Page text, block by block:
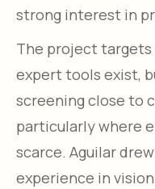
strong interest in
The project targets
expert tools exist,
screening close to
particularly where
scarce. Aguilar
experience in